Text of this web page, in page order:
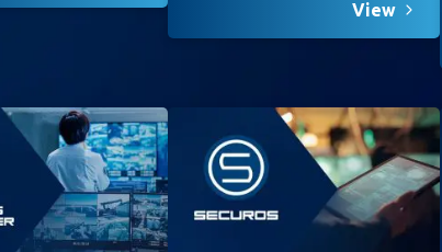
View
California Privacy Notice (CIPA):